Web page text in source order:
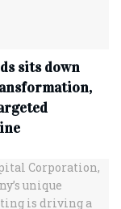
sits down